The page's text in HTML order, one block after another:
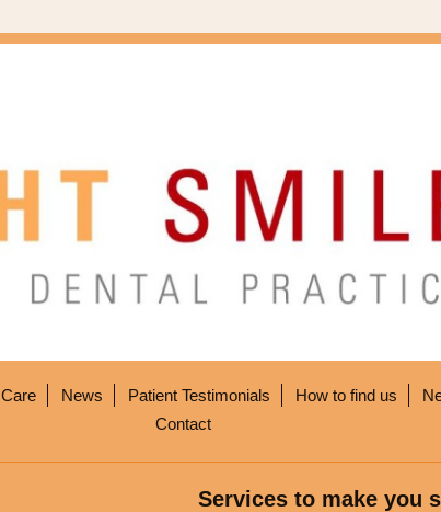
Care News Patient Testimonials How to find us
Contact
Services to make you